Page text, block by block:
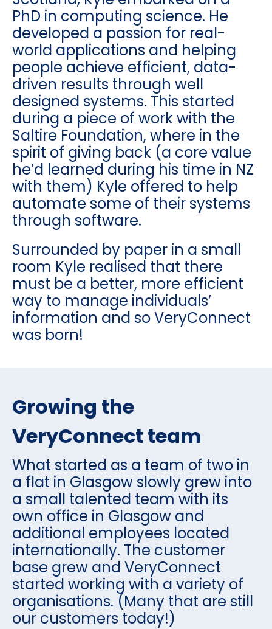
PhD in computing science. He
developed a passion for real-
world applications and helping
people achieve efficient, data-
driven results through well
designed systems. This started
during a piece of work with the
Saltire Foundation, where in the
spirit of giving back (a core value
he’d learned during his time in NZ
with them) Kyle offered to help
automate some of their systems
through software.
Surrounded by paper in a small
room Kyle realised that there
must be a better, more efficient
way to manage individuals’
information and so VeryConnect
was born!
Growing the
VeryConnect team
What started as a team of two in
a flat in Glasgow slowly grew into
a small talented team with its
own office in Glasgow and
additional employees located
internationally. The customer
base grew and VeryConnect
started working with a variety of
organisations. (Many that are still
our customers today!)